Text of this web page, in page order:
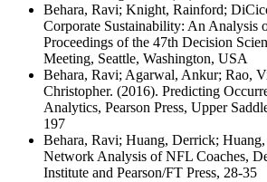
Behara, Ravi; Knight, Rainford;
Corporate Sustainability: An Analysis
Proceedings of the 47th Decision
Meeting, Seattle, Washington, USA
Behara, Ravi; Agarwal, Ankur; Rao,
Christopher. (2016). Predicting
Analytics, Pearson Press, Upper
197
Behara, Ravi; Huang, Derrick;
Network Analysis of NFL Coaches,
Institute and Pearson/FT Press, 28-35